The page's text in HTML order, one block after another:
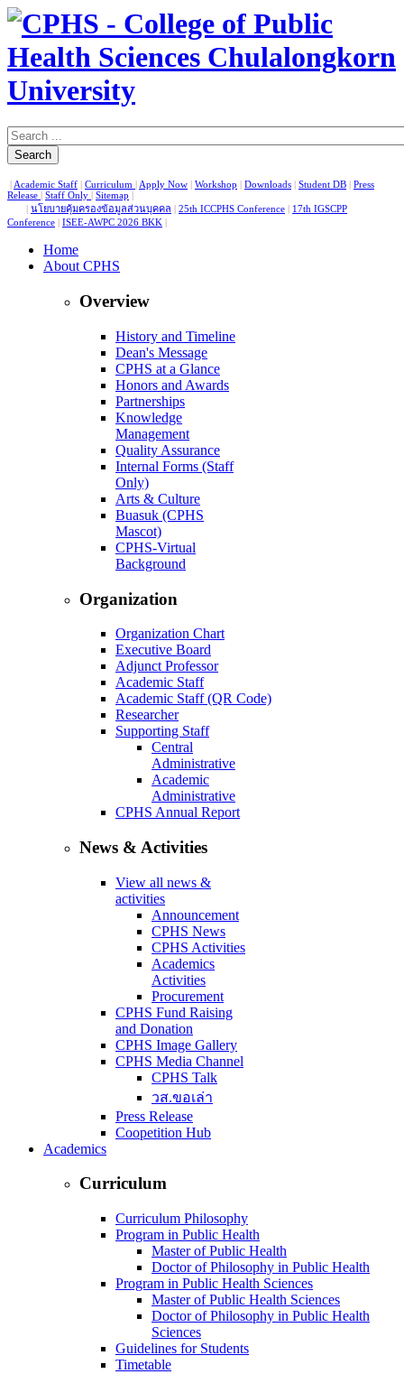
Search
Academic Staff Curriculum Apply Now Workshop Downloads Student DB
Press
Release
Staff Only Sitemap
นโยบายคุ้มครองข้อมูลส่วนบุคคล 25th ICCPHS Conference
17th IGSCPP
Conference
ISEE-AWPC 2026 BKK
Home
About CPHS
Overview
History and Timeline
Dean's Message
CPHS at a Glance
Honors and Awards
Partnerships
Knowledge
Management
Quality Assurance
Internal Forms (Staff
Only)
Arts & Culture
Buasuk (CPHS
Mascot)
CPHS-Virtual
Background
Organization
Organization Chart
Executive Board
Adjunct Professor
Academic Staff
Academic Staff (QR Code)
Researcher
Supporting Staff
Central
Administrative
Academic
Administrative
CPHS Annual Report
News & Activities
View all news &
activities
Announcement
CPHS News
CPHS Activities
Academics
Activities
Procurement
CPHS Fund Raising
and Donation
CPHS Image Gallery
CPHS Media Channel
CPHS Talk
วส.ขอเล่า
Press Release
Coopetition Hub
Academics
Curriculum
Curriculum Philosophy
Program in Public Health
Master of Public Health
Doctor of Philosophy in Public Health
Program in Public Health Sciences
Master of Public Health Sciences
Doctor of Philosophy in Public Health
Sciences
Guidelines for Students
Timetable